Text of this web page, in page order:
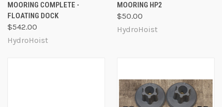
MOORING COMPLETE -
FLOATING DOCK
$542.00
HydroHoist
MOORING HP2
$50.00
HydroHoist